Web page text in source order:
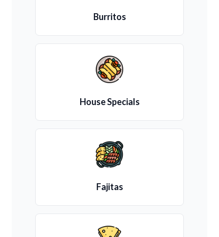
Burritos
House Specials
Fajitas